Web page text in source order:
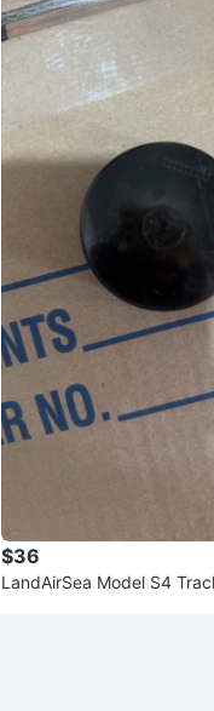
$36
LandAirSea Model S4